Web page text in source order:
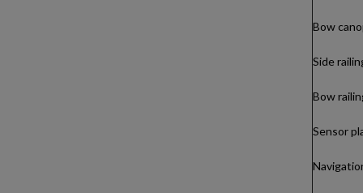
Bow
Side
Bow
Sensor